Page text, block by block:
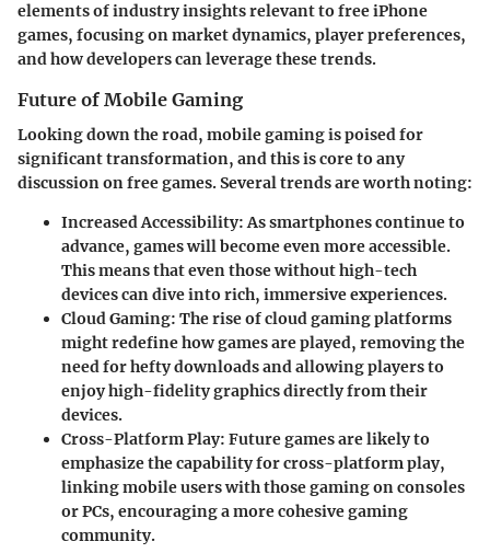
elements of industry insights relevant to free iPhone
games, focusing on market dynamics, player preferences,
and how developers can leverage these trends.
Future of Mobile Gaming
Looking down the road, mobile gaming is poised for
significant transformation, and this is core to any
discussion on free games. Several trends are worth noting:
Increased Accessibility: As smartphones continue to
advance, games will become even more accessible.
This means that even those without high-tech
devices can dive into rich, immersive experiences.
Cloud Gaming: The rise of cloud gaming platforms
might redefine how games are played, removing the
need for hefty downloads and allowing players to
enjoy high-fidelity graphics directly from their
devices.
Cross-Platform Play: Future games are likely to
emphasize the capability for cross-platform play,
linking mobile users with those gaming on consoles
or PCs, encouraging a more cohesive gaming
community.